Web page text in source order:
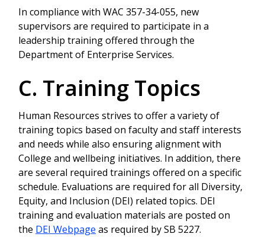
In compliance with WAC 357-34-055, new
supervisors are required to participate in a
leadership training offered through the
Department of Enterprise Services.
C. Training Topics
Human Resources strives to offer a variety of
training topics based on faculty and staff interests
and needs while also ensuring alignment with
College and wellbeing initiatives. In addition, there
are several required trainings offered on a specific
schedule. Evaluations are required for all Diversity,
Equity, and Inclusion (DEI) related topics. DEI
training and evaluation materials are posted on
the DEI Webpage as required by SB 5227.